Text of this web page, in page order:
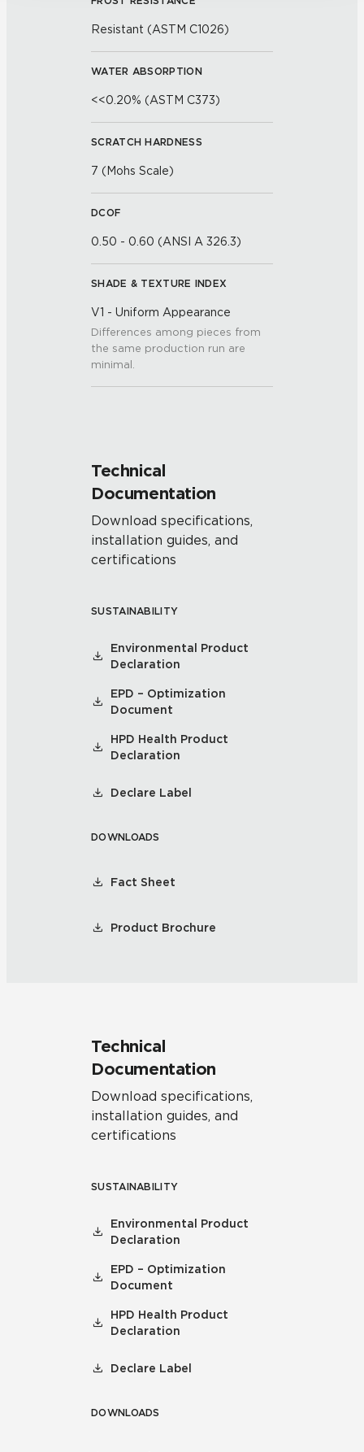
Resistant (ASTM C1026)
WATER ABSORPTION
<<0.20% (ASTM C373)
SCRATCH HARDNESS
7 (Mohs Scale)
DCOF
0.50 - 0.60 (ANSI A 326.3)
SHADE & TEXTURE INDEX
V1 - Uniform Appearance
Differences among pieces from
the same production run are
minimal.
Technical
Documentation
Download specifications,
installation guides, and
certifications
SUSTAINABILITY
Environmental Product
Declaration
EPD – Optimization
Document
HPD Health Product
Declaration
Declare Label
DOWNLOADS
Fact Sheet
Product Brochure
Technical
Documentation
Download specifications,
installation guides, and
certifications
SUSTAINABILITY
Environmental Product
Declaration
EPD – Optimization
Document
HPD Health Product
Declaration
Declare Label
DOWNLOADS